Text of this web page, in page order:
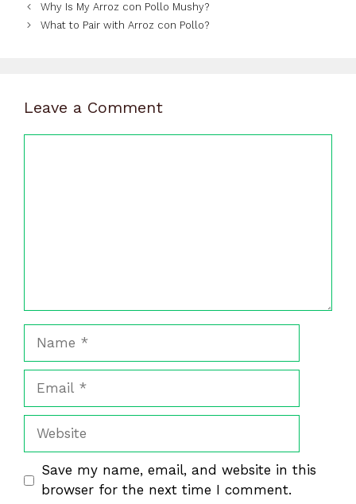
Why Is My Arroz con Pollo Mushy?
What to Pair with Arroz con Pollo?
Leave a Comment
Website
Save my name, email, and website in this
browser for the next time I comment.